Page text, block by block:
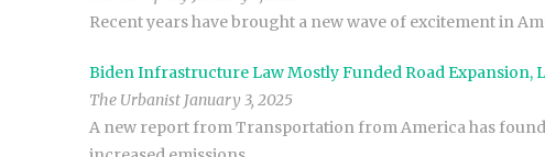
Recent years have brought a new wave of excitement in
Biden Infrastructure Law Mostly Funded Road Expansion,
The Urbanist January 3, 2025
A new report from Transportation from America has